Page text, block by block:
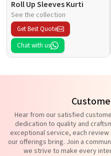
Roll Up Sleeves Kurti
See the collection
Get Best Quote
Chat with us
Hear from our satisfied
dedication to quality and
exceptional service, each
our offerings bring. Join a
we strive to make every